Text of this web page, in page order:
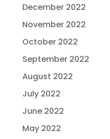
December 2022
November 2022
October 2022
September 2022
August 2022
July 2022
June 2022
May 2022